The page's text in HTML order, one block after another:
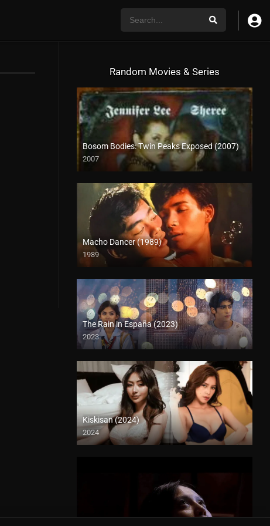
Random Movies & Series
Bosom Bodies: Twin Peaks Exposed (2007)
2007
HD (720p)
Macho Dancer (1989)
1989
4K (2160p)
The Rain in España (2023)
2023
Kiskisan (2024)
2024
4K (2160p)